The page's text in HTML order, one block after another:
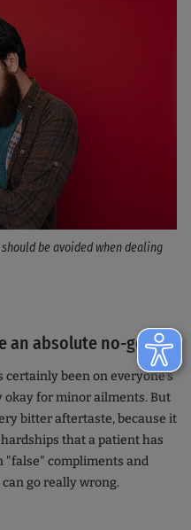
be avoided when dealing
an absolute no-go
certainly been on everyone's
okay for minor ailments. But
bitter aftertaste, because it
that a patient has
"false" compliments and
go really wrong.